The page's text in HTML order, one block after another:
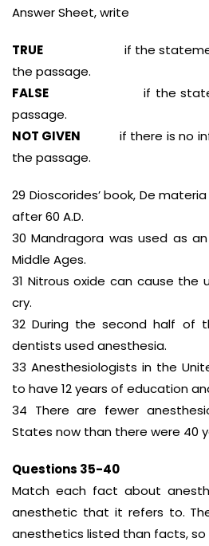
Answer Sheet, write
TRUE if the statement is
the passage.
FALSE if the statement
passage.
NOT GIVEN if there is no
the passage.
29 Dioscorides’ book, De
after 60 A.D.
30 Mandragora was used as
Middle Ages.
31 Nitrous oxide can cause
cry.
32 During the second half of
dentists used anesthesia.
33 Anesthesiologists in the
to have 12 years of education
34 There are fewer
States now than there were 40
Questions 35-40
Match each fact about
anesthetic that it refers to.
anesthetics listed than facts, so